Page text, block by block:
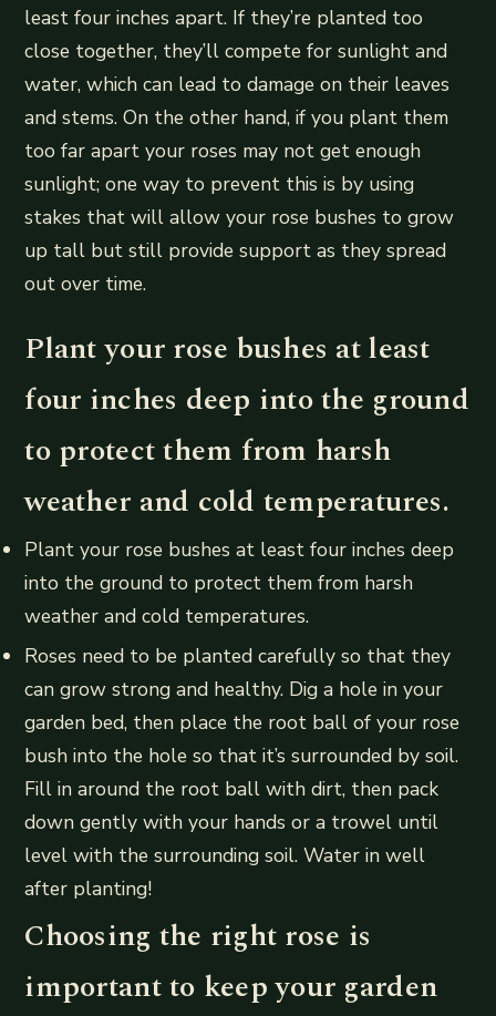
least four inches apart. If they’re planted too
close together, they’ll compete for sunlight and
water, which can lead to damage on their leaves
and stems. On the other hand, if you plant them
too far apart your roses may not get enough
sunlight; one way to prevent this is by using
stakes that will allow your rose bushes to grow
up tall but still provide support as they spread
out over time.
Plant your rose bushes at least
four inches deep into the ground
to protect them from harsh
weather and cold temperatures.
Plant your rose bushes at least four inches deep
into the ground to protect them from harsh
weather and cold temperatures.
Roses need to be planted carefully so that they
can grow strong and healthy. Dig a hole in your
garden bed, then place the root ball of your rose
bush into the hole so that it’s surrounded by soil.
Fill in around the root ball with dirt, then pack
down gently with your hands or a trowel until
level with the surrounding soil. Water in well
after planting!
Choosing the right rose is
important to keep your garden